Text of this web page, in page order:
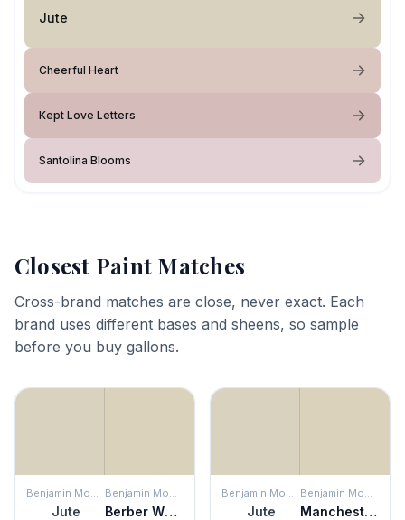
Jute
Cheerful Heart
Kept Love Letters
Santolina Blooms
Closest Paint Matches
Cross-brand matches are close, never exact. Each
brand uses different bases and sheens, so sample
before you buy gallons.
Jute Berber White Jute Manchester Tan